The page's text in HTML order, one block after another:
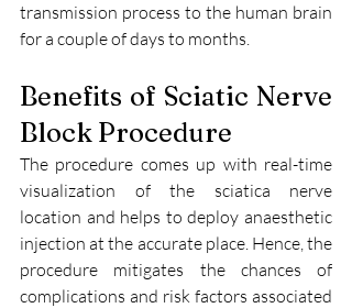
transmission process to the human brain
for a couple of days to months.
Benefits of Sciatic Nerve
Block Procedure
The procedure comes up with real-time
visualization of the sciatica nerve
location and helps to deploy anaesthetic
injection at the accurate place. Hence, the
procedure mitigates the chances of
complications and risk factors associated